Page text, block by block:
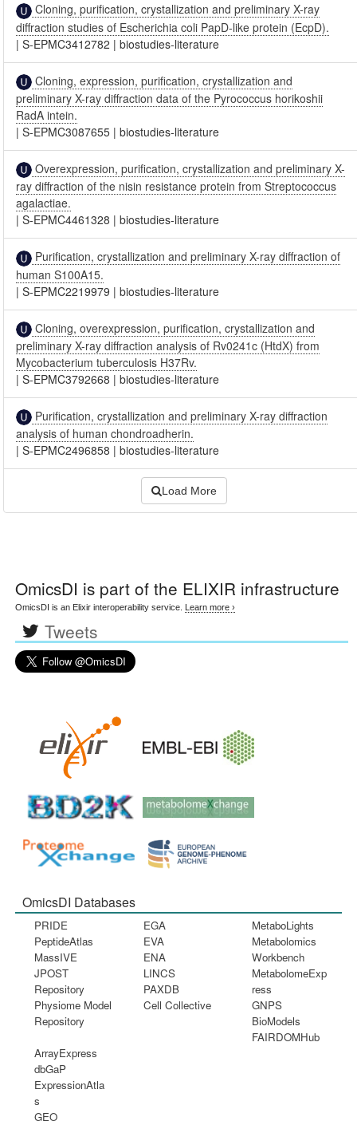
Cloning, purification, crystallization and preliminary X-ray
diffraction studies of Escherichia coli PapD-like protein (EcpD).
|S-EPMC3412782 |biostudies-literature
Cloning, expression, purification, crystallization and
preliminary X-ray diffraction data of the Pyrococcus horikoshii
RadA intein.
|S-EPMC3087655 |biostudies-literature
Overexpression, purification, crystallization and preliminary X-
ray diffraction of the nisin resistance protein from Streptococcus
agalactiae.
|S-EPMC4461328 |biostudies-literature
Purification, crystallization and preliminary X-ray diffraction of
human S100A15.
|S-EPMC2219979 |biostudies-literature
Cloning, overexpression, purification, crystallization and
preliminary X-ray diffraction analysis of Rv0241c (HtdX) from
Mycobacterium tuberculosis H37Rv.
|S-EPMC3792668 |biostudies-literature
Purification, crystallization and preliminary X-ray diffraction
analysis of human chondroadherin.
|S-EPMC2496858 |biostudies-literature
Load More
OmicsDI is part of the ELIXIR infrastructure
OmicsDI is an Elixir interoperability service. Learn more ›
Tweets
OmicsDI Databases
PRIDE
PeptideAtlas
MassIVE
JPOST
Repository
Physiome Model
Repository
EGA
EVA
ENA
LINCS
PAXDB
Cell Collective
MetaboLights
Metabolomics
Workbench
MetabolomeExp
ress
GNPS
BioModels
FAIRDOMHub
ArrayExpress
dbGaP
ExpressionAtla
s
GEO